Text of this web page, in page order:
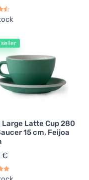
seller
Large Latte Cup 280
15 cm, Feijoa
€